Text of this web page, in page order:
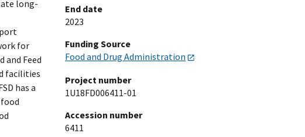
long-
for
and Feed
facilities
has a
End date
2023
Funding Source
Food and Drug Administration
Project number
1U18FD006411-01
Accession number
6411